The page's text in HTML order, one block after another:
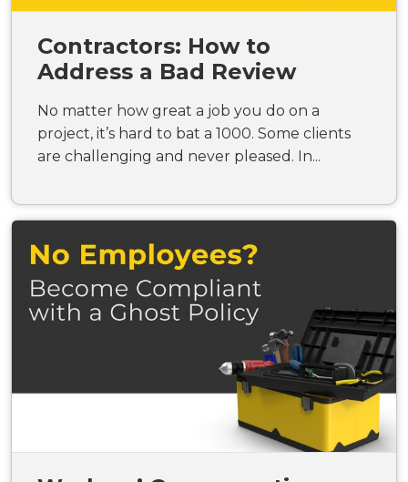
Contractors: How to
Address a Bad Review
No matter how great a job you do on a
project, it’s hard to bat a 1000. Some clients
are challenging and never pleased. In...